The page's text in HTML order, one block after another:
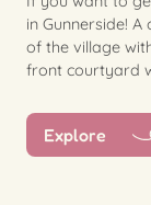
in Gunnerside!
of the village
front courtyard
Explore